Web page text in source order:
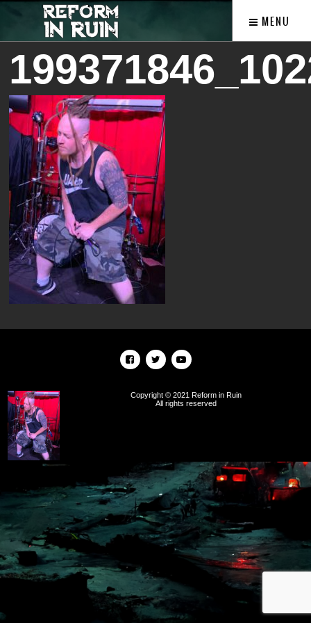
MENU
Copyright © 2021 Reform in Ruin
All rights reserved